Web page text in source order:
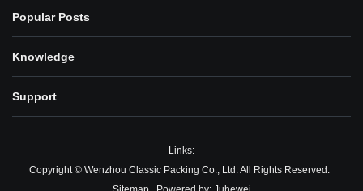
Popular Posts
Knowledge
Support
Links:
Copyright © Wenzhou Classic Packing Co., Ltd. All Rights Reserved.